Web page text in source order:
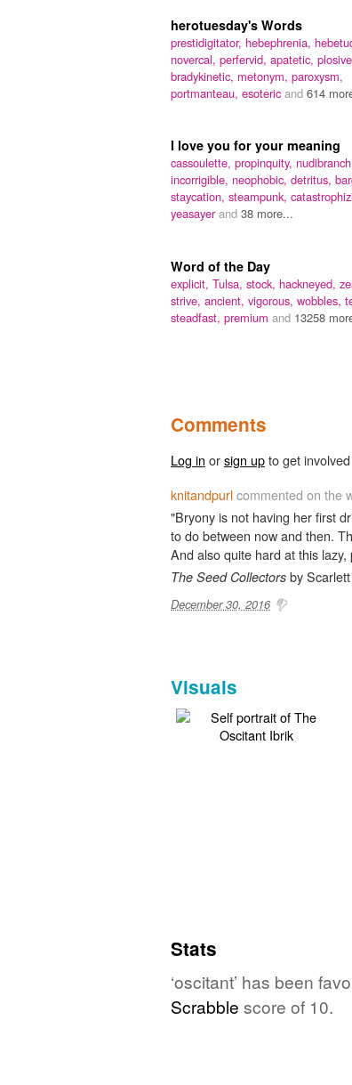
herotuesday's Words
prestidigitator, hebephrenia,
novercal, perfervid, apatetic,
bradykinetic, metonym, paroxysm,
portmanteau, esoteric and 614
I love you for your meaning
cassoulette, propinquity,
incorrigible, neophobic, detritus,
staycation, steampunk,
yeasayerand 38 more...
Word of the Day
explicit, Tulsa, stock, hackneyed,
strive, ancient, vigorous, wobbles,
steadfast, premium and 13258
Comments
Log in orsign upto get
knitandpurlcommented on the
"Bryony is not having her first
to do between now and then.
And also quite hard at this
The Seed Collectors by
December 30, 2016
Visuals
Stats
‘oscitant’ has been
Scrabble score of 10.